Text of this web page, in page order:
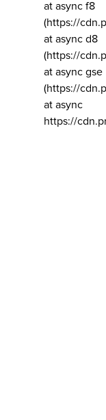
at async f8
(https://
at async d8
(https://
at async gse
(https://
at async
https://